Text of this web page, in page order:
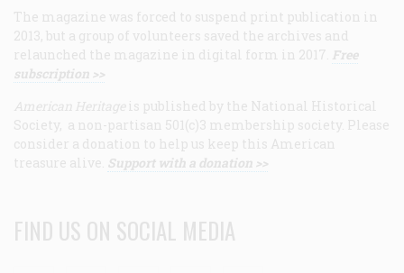
The magazine was forced to suspend print publication in
2013, but a group of volunteers saved the archives and
relaunched the magazine in digital form in 2017. Free
subscription >>
American Heritage is published by the National Historical
Society, a non-partisan 501(c)3 membership society. Please
consider a donation to help us keep this American
treasure alive. Support with a donation >>
FIND US ON SOCIAL MEDIA